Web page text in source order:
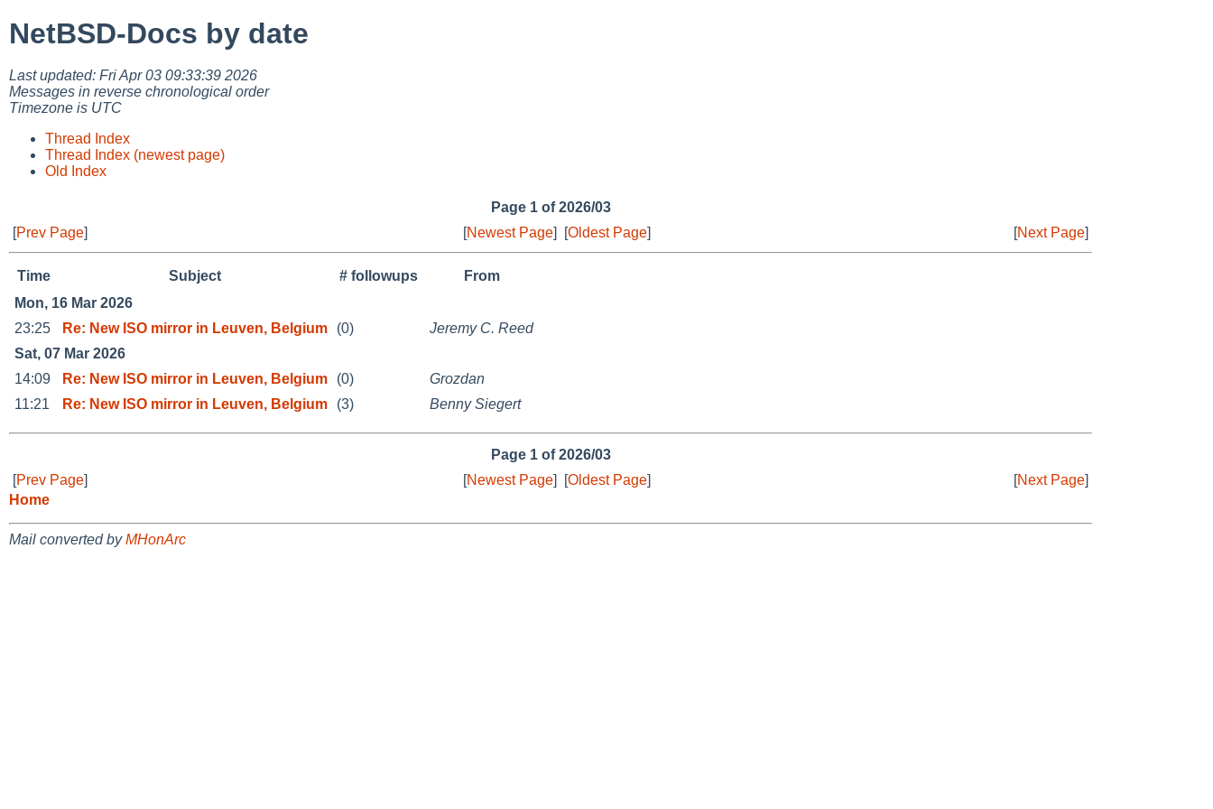
NetBSD-Docs by date
Last updated: Fri Apr 03 09:33:39 2026
Messages in reverse chronological order
Timezone is UTC
Thread Index
Thread Index (newest page)
Old Index
Page 1 of 2026/03
[Prev Page] [Newest Page] [Oldest Page] [Next Page]
Time Subject # followups
From
Mon, 16 Mar 2026
23:25
Re: New ISO mirror in Leuven, Belgium (0)
Jeremy C. Reed
Sat, 07 Mar 2026
14:09
Re: New ISO mirror in Leuven, Belgium (0)
Grozdan
11:21
Re: New ISO mirror in Leuven, Belgium (3) Benny Siegert
Page 1 of 2026/03
[Prev Page] [Newest Page] [Oldest Page] [Next Page]
Home
Mail converted byMHonArc